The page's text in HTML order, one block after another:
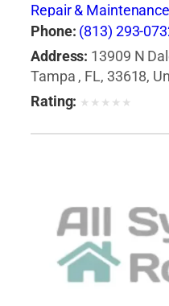
Repair & Maintenance
Roofing Contractors-
Roofing Services
Phone: (813) 293-
Address: 13909 N
Tampa , FL, 33618,
Rating: ★ ★ ★ ★ ★